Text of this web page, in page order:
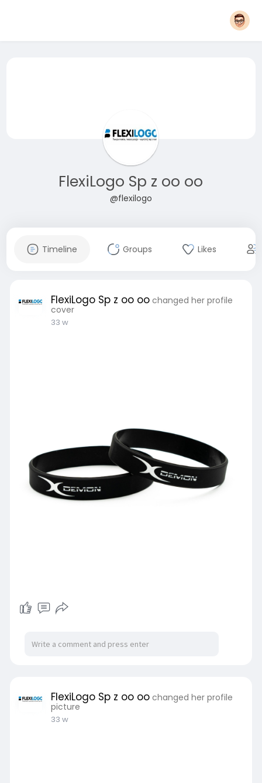
FlexiLogo Sp z oo oo
@flexilogo
Timeline Groups Likes
FlexiLogo Sp z oo oo changed her profile
cover
33 w
FlexiLogo Sp z oo oo changed her profile
picture
33 w